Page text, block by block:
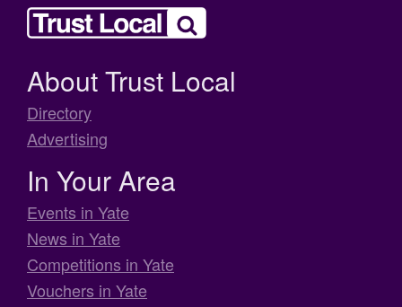
About Trust Local
Directory
Advertising
In Your Area
Events in Yate
News in Yate
Competitions in Yate
Vouchers in Yate